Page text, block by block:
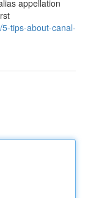
appellation
tips-about-canal-